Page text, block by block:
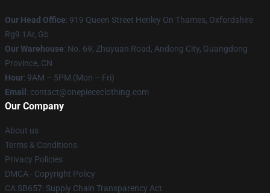
Our Head Office: 919 Queen Street Henley On Thames, Oxfordshire
Rg9 1Ar, Gb
Our Warehouse: No. 69, Zhuyuan Road, Andong City, Guangdong
Province, CN
Hour: 9AM – 5PM (Mon – Fri)
Email : contact@onepiececlothing.com
Our Company
About us
Terms & Conditions
Privacy Policies
DMCA - Copyright Policy
CA SB657: Supply Chain Transparency Act